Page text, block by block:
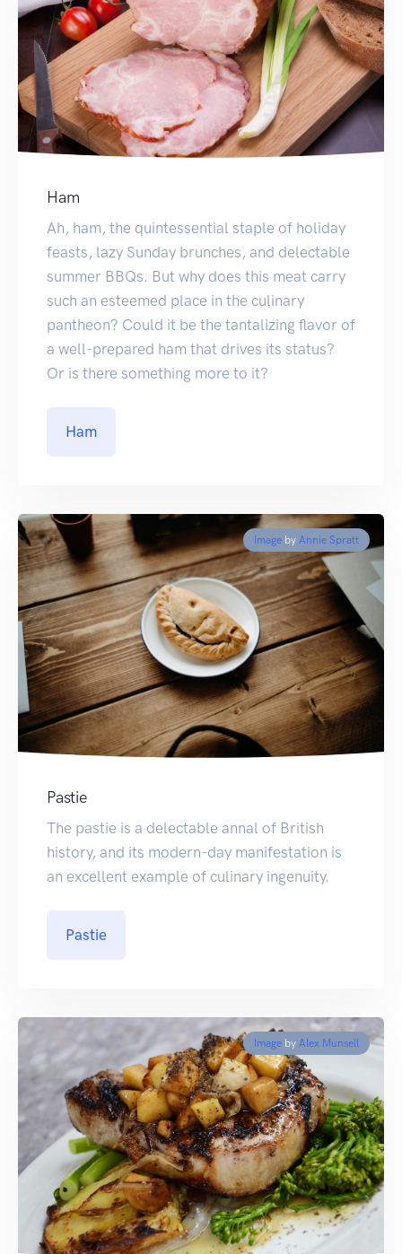
Ham
Ah, ham, the quintessential staple of holiday
feasts, lazy Sunday brunches, and delectable
summer BBQs. But why does this meat carry
such an esteemed place in the culinary
pantheon? Could it be the tantalizing flavor of
a well-prepared ham that drives its status?
Or is there something more to it?
Ham
Image by Annie Spratt
Pastie
The pastie is a delectable annal of British
history, and its modern-day manifestation is
an excellent example of culinary ingenuity.
Pastie
Image by Alex Munsell